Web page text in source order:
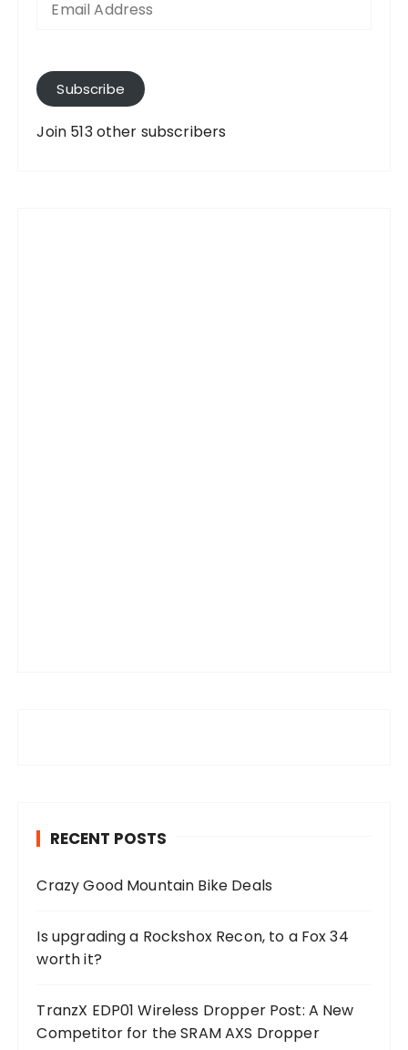
A
d
d
Subscribe
Join 513 other subscribers
RECENT POSTS
Crazy Good Mountain Bike Deals
Is upgrading a Rockshox Recon, to a Fox 34
worth it?
TranzX EDP01 Wireless Dropper Post: A New
Competitor for the SRAM AXS Dropper